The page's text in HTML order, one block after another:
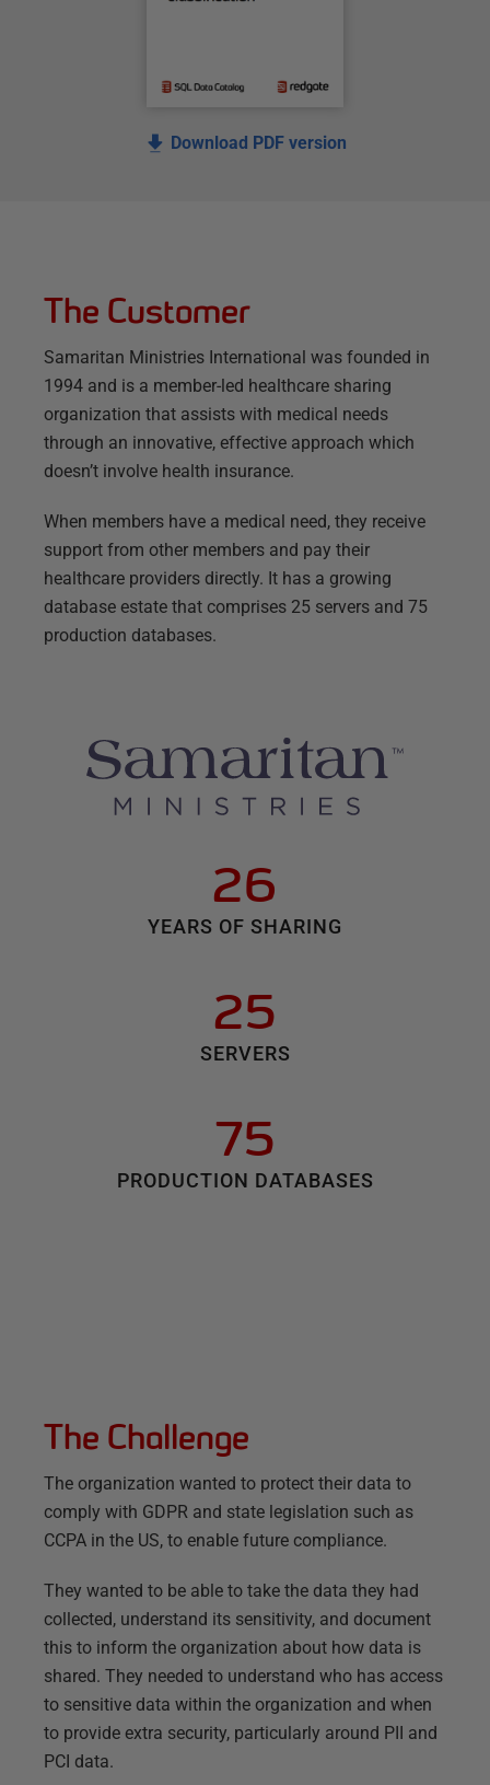
Download PDF version
The Customer
Samaritan Ministries International was founded in
1994 and is a member-led healthcare sharing
organization that assists with medical needs
through an innovative, effective approach which
doesn’t involve health insurance.
When members have a medical need, they receive
support from other members and pay their
healthcare providers directly. It has a growing
database estate that comprises 25 servers and 75
production databases.
26
YEARS OF SHARING
25
SERVERS
75
PRODUCTION DATABASES
The Challenge
The organization wanted to protect their data to
comply with GDPR and state legislation such as
CCPA in the US, to enable future compliance.
They wanted to be able to take the data they had
collected, understand its sensitivity, and document
this to inform the organization about how data is
shared. They needed to understand who has access
to sensitive data within the organization and when
to provide extra security, particularly around PII and
PCI data.